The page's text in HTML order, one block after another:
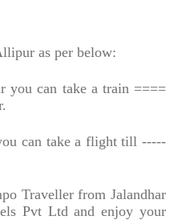
as per below:
you can take a train ====
can take a flight till -----
Traveller from Jalandhar
Pvt Ltd and enjoy your